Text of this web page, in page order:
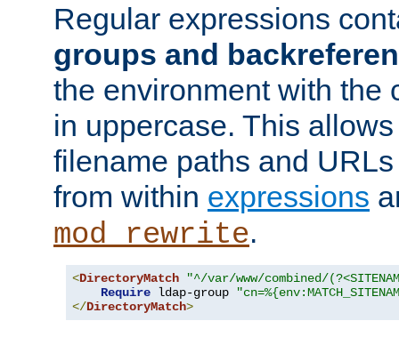
Regular expressions
groups and
the environment with the
in uppercase. This
filename paths and
from within expressions
mod_rewrite.
<DirectoryMatch
"^/var/www/combined/
Require ldap-group
</DirectoryMatch>